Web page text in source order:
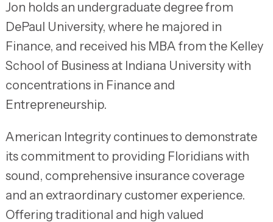
Jon holds an undergraduate degree from
DePaul University, where he majored in
Finance, and received his MBA from the Kelley
School of Business at Indiana University with
concentrations in Finance and
Entrepreneurship.
American Integrity continues to demonstrate
its commitment to providing Floridians with
sound, comprehensive insurance coverage
and an extraordinary customer experience.
Offering traditional and high valued